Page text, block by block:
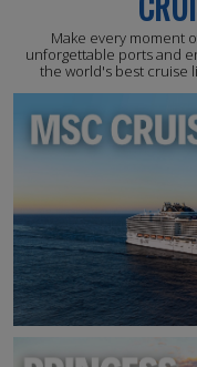
Make every moment
unforgettable ports and
the world's best cruise